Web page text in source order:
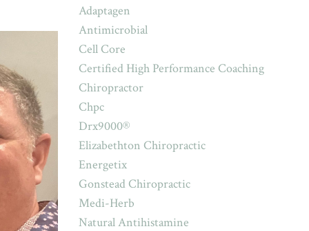
Adaptagen
Antimicrobial
Cell Core
Certified High Performance Coaching
Chiropractor
Chpc
Drx9000®
Elizabethton Chiropractic
Energetix
Gonstead Chiropractic
Medi-Herb
Natural Antihistamine